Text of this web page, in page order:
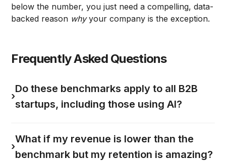
below the number, you just need a compelling, data-
backed reason whyyour company is the exception.
Frequently Asked Questions
›
Do these benchmarks apply to all B2B
startups, including those using AI?
›
What if my revenue is lower than the
benchmark but my retention is amazing?